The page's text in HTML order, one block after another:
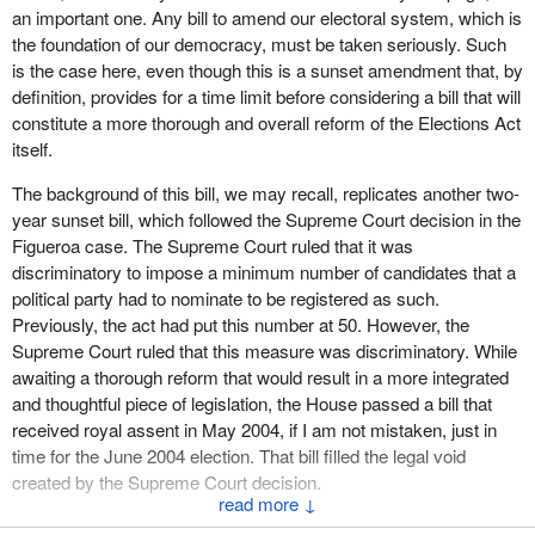
was in one province or another, or had not fielded candidates in all
the ridings.
If the Supreme Court has ruled that 50 candidates constitutes a
discriminatory minimum number, we can imagine that such an
approach would constitute huge discrimination. This clearly
requirement for the appointment of 308 returning officers who are
partisan because they are appointed by the governor in council,
when things are done differently, not only in Quebec, but also in
four other provinces, if I am not mistaken, where the position of
returning officer is advertised in the newspaper and selection is
based on competence and on a guarantee of independent opinion
and voting.
We are willing to cooperate with the government by passingBill
C-63to provide for a two-year extension, but we hope that some
very fundamental issues will be given serious consideration.
C-312is at the committee stage. It was well received and was
approved in principle by the House. Now we must go beyond the
↓
an important one. Any bill to amend our electoral system, which is
the foundation of our democracy, must be taken seriously. Such
is the case here, even though this is a sunset amendment that, by
definition, provides for a time limit before considering a bill that will
constitute a more thorough and overall reform of the Elections Act
itself.
The background of this bill, we may recall, replicates another two-
year sunset bill, which followed the Supreme Court decision in the
Figueroa case. The Supreme Court ruled that it was
discriminatory to impose a minimum number of candidates that a
political party had to nominate to be registered as such.
Previously, the act had put this number at 50. However, the
Supreme Court ruled that this measure was discriminatory. While
awaiting a thorough reform that would result in a more integrated
and thoughtful piece of legislation, the House passed a bill that
received royal assent in May 2004, if I am not mistaken, just in
time for the June 2004 election. That bill filled the legal void
created by the Supreme Court decision.
The bill allows a political party to nominate only one candidate in